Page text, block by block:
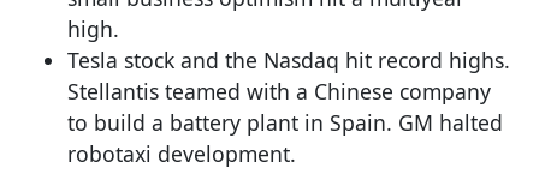
high.
Tesla stock and the Nasdaq hit record highs.
Stellantis teamed with a Chinese company
to build a battery plant in Spain. GM halted
robotaxi development.